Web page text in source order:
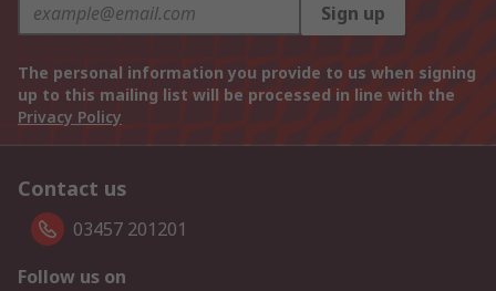
Sign up
The personal information you provide to us when signing
up to this mailing list will be processed in line with the
Privacy Policy
Contact us
03457 201201
Follow us on